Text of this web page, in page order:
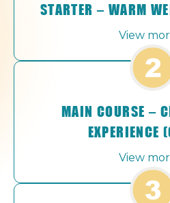
STARTER – WARM
View
MAIN COURSE –
View